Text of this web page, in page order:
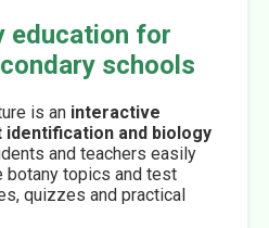
education for
schools
is an interactive
identification and biology
and teachers easily
botany topics and test
quizzes and practical